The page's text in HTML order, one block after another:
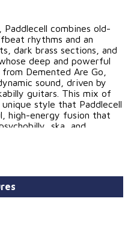
combines old-
rhythms and an
dark brass sections, and
deep and powerful
Demented Are Go,
sound, driven by
guitars. This mix of
style that Paddlecell
high-energy fusion that
ska, and
left a lasting impact
and Spain (Calella) at